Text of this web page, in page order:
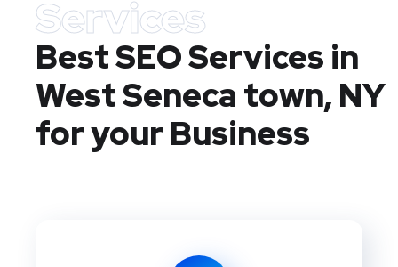
Services
Best SEO Services in
West Seneca town, NY
for your Business